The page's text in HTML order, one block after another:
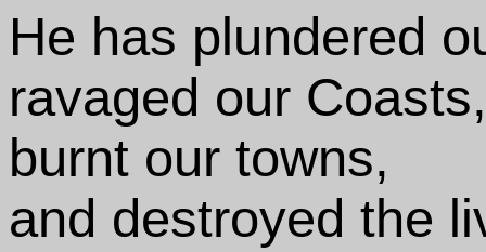
He has plundered
ravaged our Coasts,
burnt our towns,
and destroyed the